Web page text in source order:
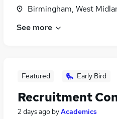
Birmingham, West
See more
Featured Early Bird
Recruitment
2 days ago byAcademics